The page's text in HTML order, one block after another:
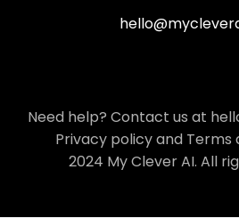
Need help? Contact us at
Privacy policyand Terms
2024 My Clever AI. All